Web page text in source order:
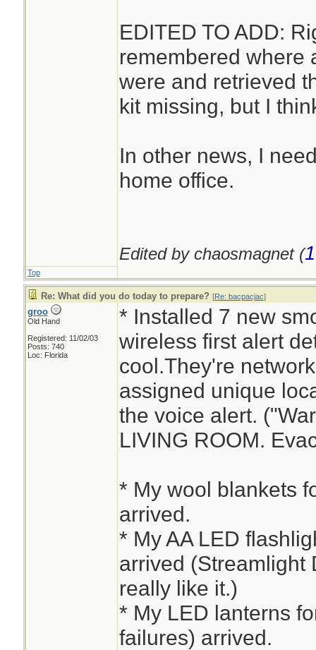
EDITED TO ADD:
remembered where
were and retrieved
kit missing, but I
In other news, I
home office.
Edited by chaosmagnet (
Top
Re: What did you do today to prepare? [Re: bacpacjac]
groo
Old Hand
Registered: 11/02/03
Posts: 740
Loc: Florida
* Installed 7 new
wireless first alert
cool.They're
assigned unique
the voice alert.
LIVING ROOM.
* My wool blankets
arrived.
* My AA LED
arrived (Streamlight
really like it.)
* My LED lanterns
failures) arrived.